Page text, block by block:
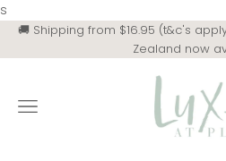
s
🚚 Shipping from $16.95 (t&c's
Zealand now
Luxe at Play
Navigation menu